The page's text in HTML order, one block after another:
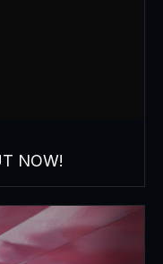
NOW!